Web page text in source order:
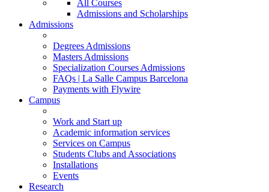
All Courses
Admissions and Scholarships
Admissions
Degrees Admissions
Masters Admissions
Specialization Courses Admissions
FAQs | La Salle Campus Barcelona
Payments with Flywire
Campus
Work and Start up
Academic information services
Services on Campus
Students Clubs and Associations
Installations
Events
Research